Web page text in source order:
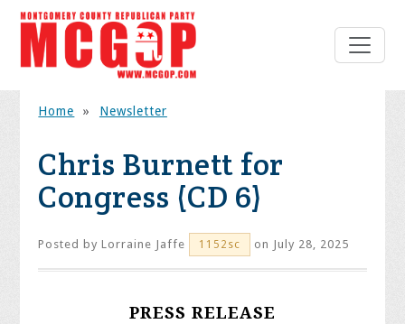
Home » Newsletter
Chris Burnett for
Congress (CD 6)
Posted byLorraine Jaffe 1152sc on July 28, 2025
PRESS RELEASE